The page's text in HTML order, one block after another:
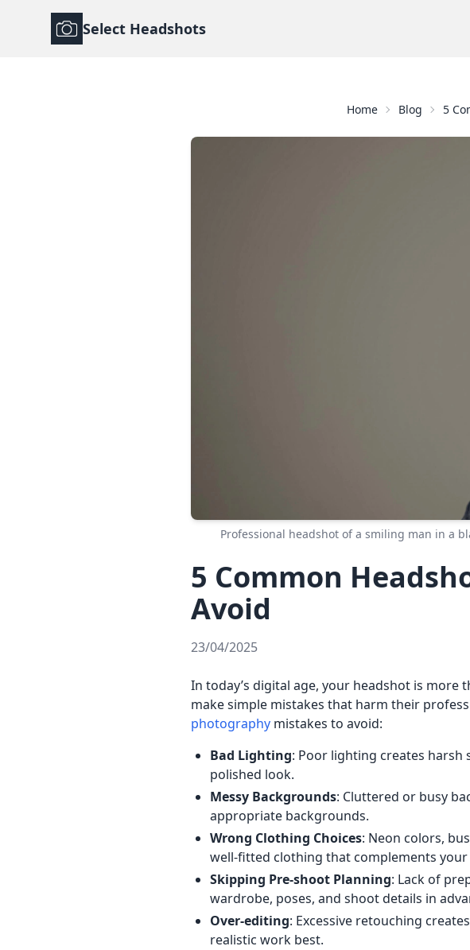
Select Headshots
Home Blog 5
Professional headshot of a smiling man in a
5 Common
Avoid
23/04/2025
In today’s digital age, your headshot is more
make simple mistakes that harm their
photography mistakes to avoid:
Bad Lighting: Poor lighting creates harsh
polished look.
Messy Backgrounds: Cluttered or busy
appropriate backgrounds.
Wrong Clothing Choices: Neon colors,
well-fitted clothing that complements
Skipping Pre-shoot Planning: Lack of
wardrobe, poses, and shoot details in
Over-editing: Excessive retouching
realistic work best.